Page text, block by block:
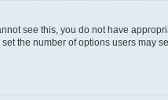
see this, you do not have
the number of options users may